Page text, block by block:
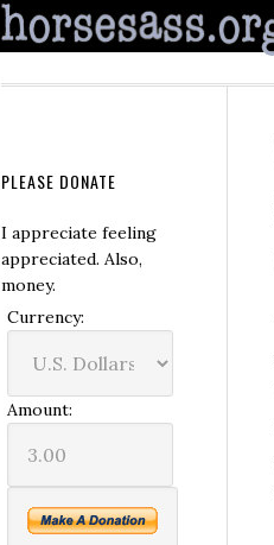
PLEASE DONATE
I appreciate feeling
appreciated. Also,
money.
Currency:
Amount: